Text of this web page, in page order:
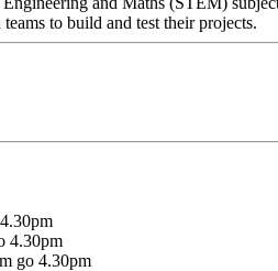
to build and test their projects.
4.30pm
go 4.30pm